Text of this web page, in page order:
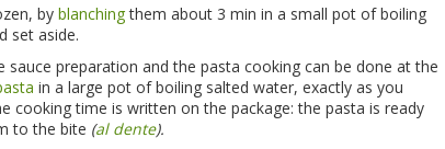
by blanchingthem about 3 min in a small pot of boiling
set aside.
preparation and the pasta cooking can be done at the
in a large pot of boiling salted water, exactly as you
cooking time is written on the package: the pasta is ready
to the bite (al dente).